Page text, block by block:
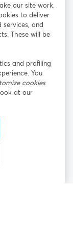
YouTube
新しいタブで開く
用規約
リシー
our site work.
to deliver
and
These will be
and profiling
You
cookies
at our